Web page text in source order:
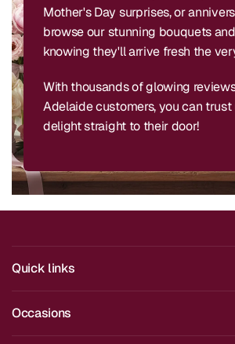
Mother's Day surprises, or
browse our stunning bouquets
knowing they'll arrive fresh the
With thousands of glowing
Adelaide customers, you can
delight straight to their door!
Quick links
Occasions